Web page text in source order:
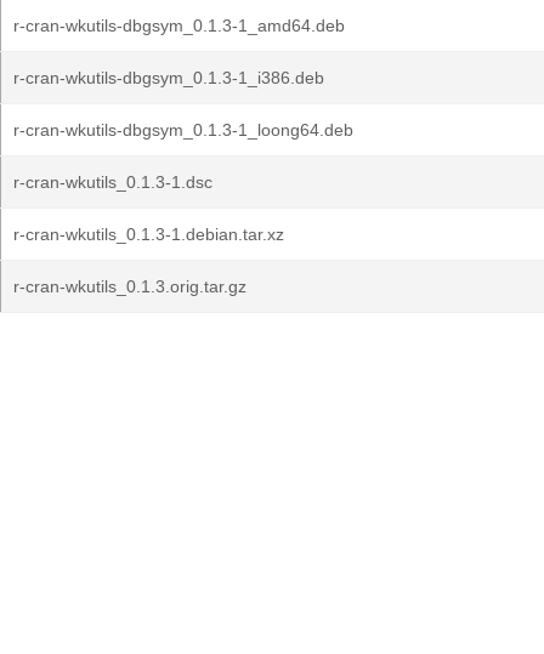
r-cran-wkutils-dbgsym_0.1.3-1_amd64.deb
r-cran-wkutils-dbgsym_0.1.3-1_i386.deb
r-cran-wkutils-dbgsym_0.1.3-1_loong64.deb
r-cran-wkutils_0.1.3-1.dsc
r-cran-wkutils_0.1.3-1.debian.tar.xz
r-cran-wkutils_0.1.3.orig.tar.gz